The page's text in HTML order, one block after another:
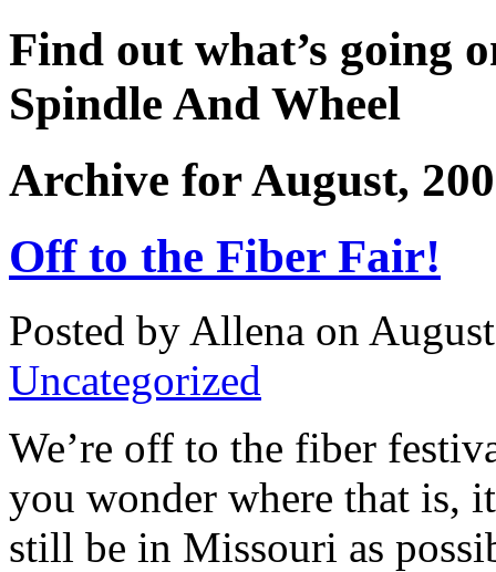
Find out what’s going
Spindle And Wheel
Archive for August,
Off to the Fiber Fair!
Posted by Allena on
Uncategorized
We’re off to the fiber
you wonder where that is,
still be in Missouri as